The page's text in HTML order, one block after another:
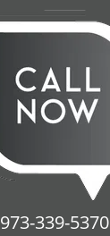
973-339-5370